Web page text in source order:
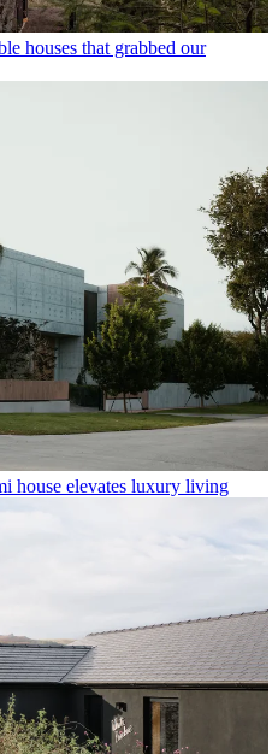
houses that grabbed our
house elevates luxury living